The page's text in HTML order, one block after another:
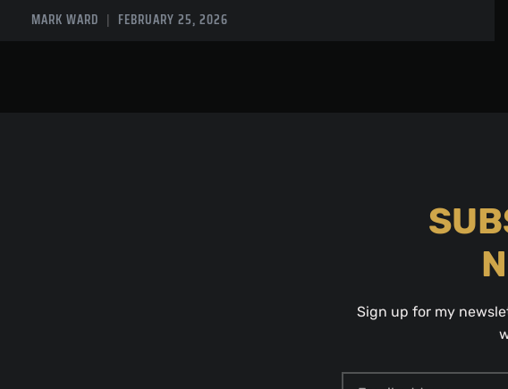
MARK WARD FEBRUARY 25, 2026
Sign up for my